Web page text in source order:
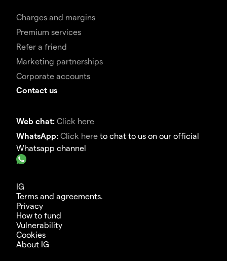
Charges and margins
Premium services
Refer a friend
Marketing partnerships
Corporate accounts
Contact us
Web chat: Click here
WhatsApp: Click here to chat to us on our official
Whatsapp channel
IG
Terms and agreements.
Privacy
How to fund
Vulnerability
Cookies
About IG